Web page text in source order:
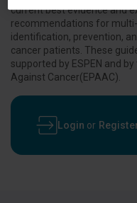
current best evidence and
recommendations for
identification, prevention,
cancer patients. These
supported by ESPEN and
Against Cancer(EPAAC).
Login or